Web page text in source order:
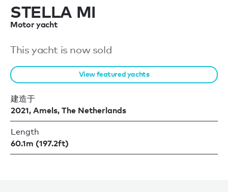
STELLA MI
Motor yacht
This yacht is now sold
View featured yachts
建造于
2021, Amels, The Netherlands
Length
60.1m (197.2ft)